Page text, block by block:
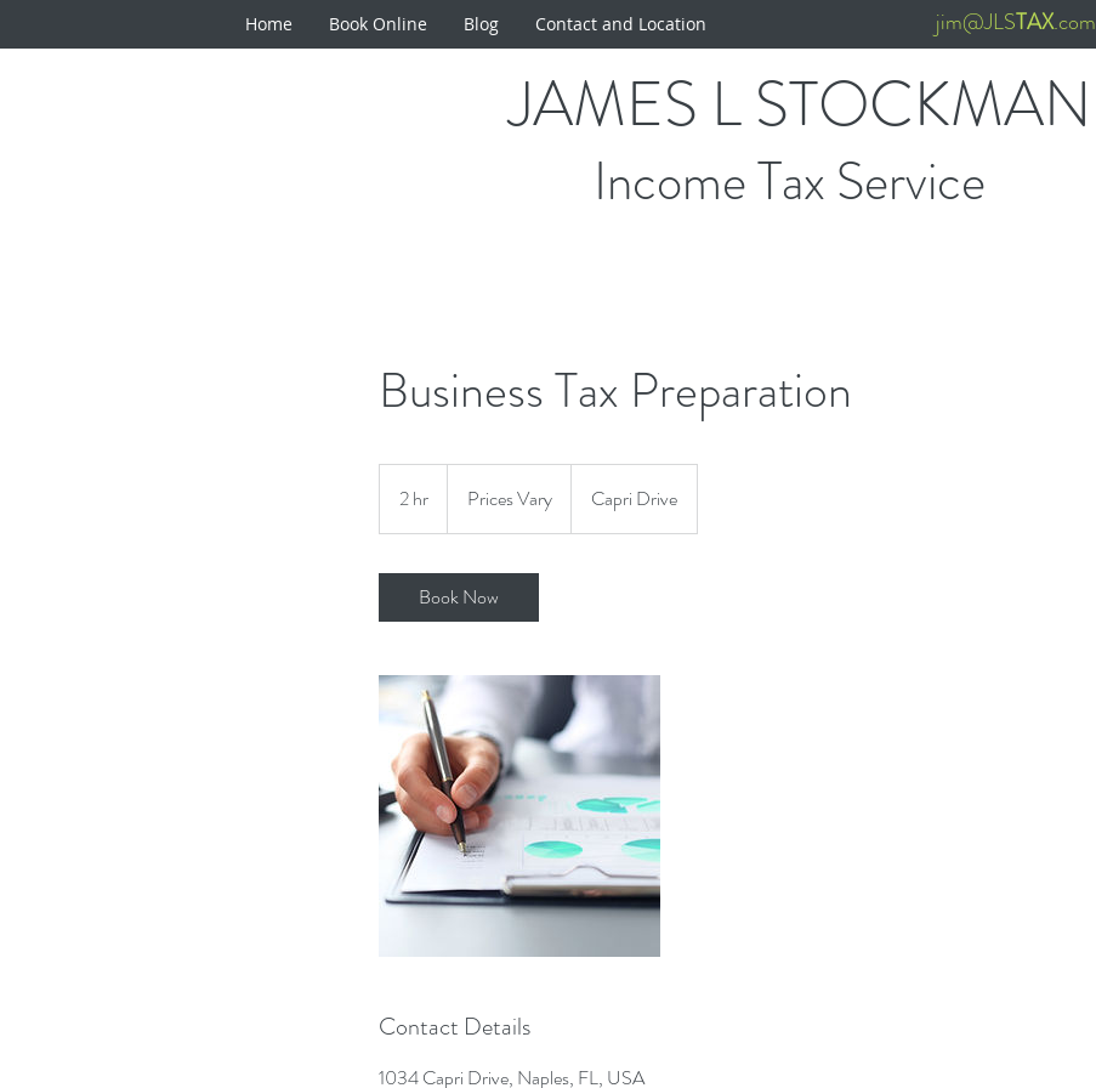
jim@JLSTAX.com
Home Book Online Blog Contact and Location
JAMES L STOCKMAN
Income Tax Service
Business Tax Preparation
2 hr
h
Prices Vary Capri Drive
Book Now
Contact Details
1034 Capri Drive, Naples, FL, USA